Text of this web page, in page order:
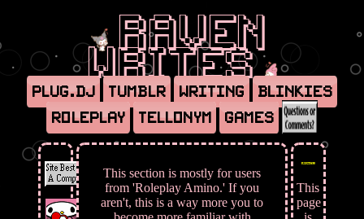
Raven
Writes
Plug.dj Tumblr Writing
Blinkies
Roleplay
Tellonym Games
This section is mostly for users
from 'Roleplay Amino.' If you
aren't, this is a way more you to
This
page